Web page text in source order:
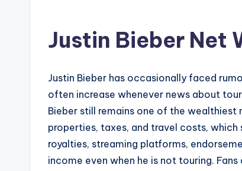
Justin Bieber Net
Justin Bieber has occasionally faced
often increase whenever news about
Bieber still remains one of the wealthiest
properties, taxes, and travel costs,
royalties, streaming platforms,
income even when he is not touring.